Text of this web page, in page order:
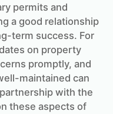
permits and
a good relationship
term success. For
on property
promptly, and
maintained can
with the
these aspects of